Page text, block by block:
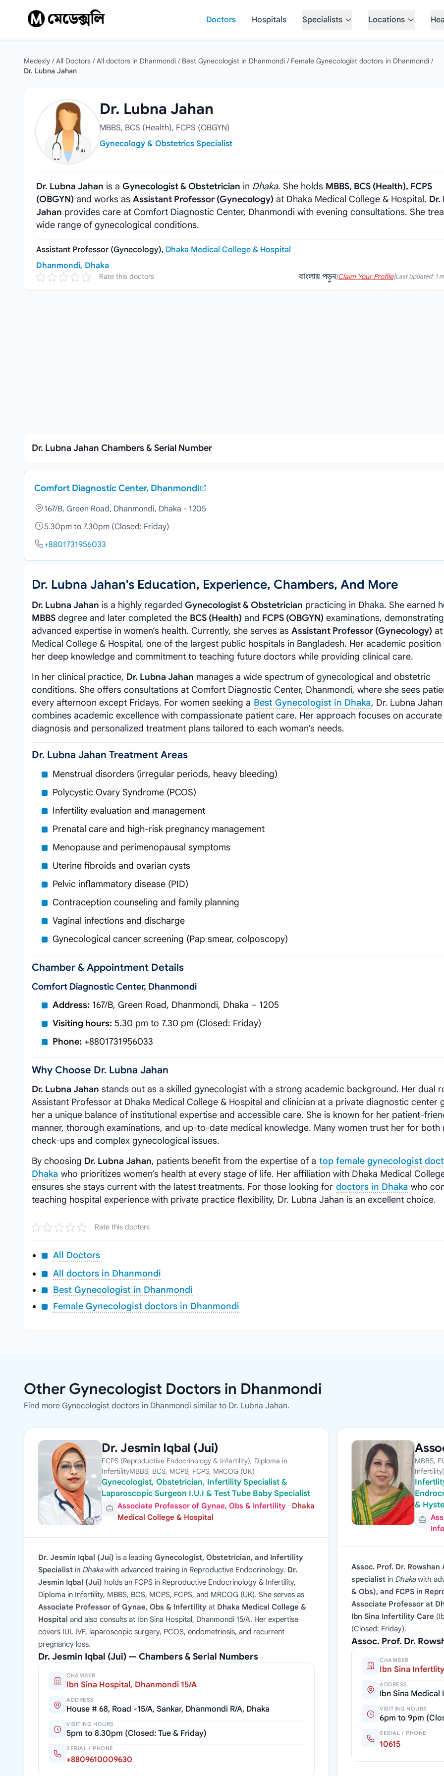
Doctors
Hospitals Specialists Locations
Medexly / All Doctors / All doctors in Dhanmondi / Best Gynecologist in Dhanmondi / Female Gynecologist doctors in Dhanmondi /
Dr. Lubna Jahan
Dr. Lubna Jahan
Dr. Lubna Jahan
MBBS, BCS (Health), FCPS (OBGYN)
Gynecology & Obstetrics Specialist
Dr. Lubna Jahan is a Gynecologist & Obstetrician in Dhaka. She holds MBBS, BCS (Health), FCPS
(OBGYN) and works as Assistant Professor (Gynecology) at Dhaka Medical College & Hospital. Dr.
Jahan provides care at Comfort Diagnostic Center, Dhanmondi with evening consultations. She
wide range of gynecological conditions.
Assistant Professor (Gynecology), Dhaka Medical College & Hospital
Dhanmondi, Dhaka
Rate this doctors বাংলায় পড়ুন|Claim Your Profile|Last Updated: 1
Dr. Lubna Jahan Chambers & Serial Number
Comfort Diagnostic Center, Dhanmondi
167/B, Green Road, Dhanmondi, Dhaka - 1205
5.30pm to 7.30pm (Closed: Friday)
+8801731956033
Dr. Lubna Jahan's Education, Experience, Chambers, And More
Dr. Lubna Jahan is a highly regarded Gynecologist & Obstetrician practicing in Dhaka. She earned
MBBS degree and later completed the BCS (Health) and FCPS (OBGYN) examinations, demonstrating
advanced expertise in women’s health. Currently, she serves as Assistant Professor (Gynecology)
Medical College & Hospital, one of the largest public hospitals in Bangladesh. Her academic
her deep knowledge and commitment to teaching future doctors while providing clinical care.
In her clinical practice, Dr. Lubna Jahan manages a wide spectrum of gynecological and obstetric
conditions. She offers consultations at Comfort Diagnostic Center, Dhanmondi, where she sees
every afternoon except Fridays. For women seeking a Best Gynecologist in Dhaka, Dr. Lubna Jahan
combines academic excellence with compassionate patient care. Her approach focuses on accurate
diagnosis and personalized treatment plans tailored to each woman’s needs.
Dr. Lubna Jahan Treatment Areas
Menstrual disorders (irregular periods, heavy bleeding)
Polycystic Ovary Syndrome (PCOS)
Infertility evaluation and management
Prenatal care and high-risk pregnancy management
Menopause and perimenopausal symptoms
Uterine fibroids and ovarian cysts
Pelvic inflammatory disease (PID)
Contraception counseling and family planning
Vaginal infections and discharge
Gynecological cancer screening (Pap smear, colposcopy)
Chamber & Appointment Details
Comfort Diagnostic Center, Dhanmondi
Address: 167/B, Green Road, Dhanmondi, Dhaka – 1205
Visiting hours: 5.30 pm to 7.30 pm (Closed: Friday)
Phone: +8801731956033
Why Choose Dr. Lubna Jahan
Dr. Lubna Jahan stands out as a skilled gynecologist with a strong academic background. Her dual
Assistant Professor at Dhaka Medical College & Hospital and clinician at a private diagnostic center
her a unique balance of institutional expertise and accessible care. She is known for her patient-
manner, thorough examinations, and up-to-date medical knowledge. Many women trust her for both
check-ups and complex gynecological issues.
By choosing Dr. Lubna Jahan, patients benefit from the expertise of a top female gynecologist
Dhaka who prioritizes women’s health at every stage of life. Her affiliation with Dhaka Medical
ensures she stays current with the latest treatments. For those looking for doctors in Dhaka who
teaching hospital experience with private practice flexibility, Dr. Lubna Jahan is an excellent choice.
Rate this doctors
All Doctors
All doctors in Dhanmondi
Best Gynecologist in Dhanmondi
Female Gynecologist doctors in Dhanmondi
Other Gynecologist Doctors in Dhanmondi
Find more Gynecologist doctors in Dhanmondi similar to Dr. Lubna Jahan.
Dr. Jesmin Iqbal (Jui)
FCPS (Reproductive Endocrinology & Infertility), Diploma in
InfertilityMBBS, BCS, MCPS, FCPS, MRCOG (UK)
Gynecologist, Obstetrician, Infertility Specialist &
Laparoscopic Surgeon I.U.I & Test Tube Baby Specialist
Associate Professor of Gynae, Obs & Infertility · Dhaka
Medical College & Hospital
Dr. Jesmin Iqbal (Jui) is a leading Gynecologist, Obstetrician, and Infertility
Specialist in Dhakawith advanced training in Reproductive Endocrinology. Dr.
Jesmin Iqbal (Jui) holds an FCPS in Reproductive Endocrinology & Infertility,
Diploma in Infertility, MBBS, BCS, MCPS, FCPS, and MRCOG (UK). She serves as
Associate Professor of Gynae, Obs & Infertility at Dhaka Medical College &
Hospital and also consults at Ibn Sina Hospital, Dhanmondi 15/A. Her expertise
covers IUI, IVF, laparoscopic surgery, PCOS, endometriosis, and recurrent
pregnancy loss.
Dr. Jesmin Iqbal (Jui) — Chambers & Serial Numbers
CHAMBER
Ibn Sina Hospital, Dhanmondi 15/A
ADDRESS
House # 68, Road -15/A, Sankar, Dhanmondi R/A, Dhaka
VISITING HOURS
5pm to 8.30pm (Closed: Tue & Friday)
SERIAL / PHONE
+8809610009630
MBBS,
&
Assoc. Prof. Dr. Rowshan
specialist in Dhakawith
& Obs), and FCPS in
Associate Professor at
Ibn Sina Infertility Care
(Closed: Friday).
Assoc. Prof. Dr.
CHAMBER
Ibn Sina
ADDRESS
Ibn Sina Medical
VISITING HOURS
6pm to 9pm
SERIAL / PHONE
10615